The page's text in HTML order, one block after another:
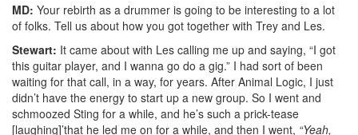
MD: Your rebirth as a drummer is going to be interesting to a lot
of folks. Tell us about how you got together with Trey and Les.
Stewart: It came about with Les calling me up and saying, “I got
this guitar player, and I wanna go do a gig.” I had sort of been
waiting for that call, in a way, for years. After Animal Logic, I just
didn’t have the energy to start up a new group. So I went and
schmoozed Sting for a while, and he’s such a prick-tease
[laughing]’that he led me on for a while, and then I went, “Yeah,